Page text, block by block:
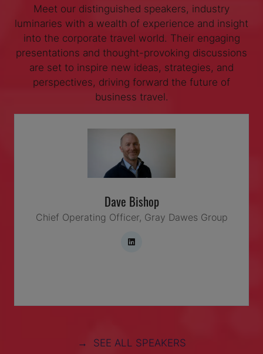
Meet our distinguished speakers, industry
luminaries with a wealth of experience and insight
into the corporate travel world. Their engaging
presentations and thought-provoking discussions
are set to inspire new ideas, strategies, and
perspectives, driving forward the future of
business travel.
Dave Bishop
Chief Operating Officer, Gray Dawes Group
→ SEE ALL SPEAKERS